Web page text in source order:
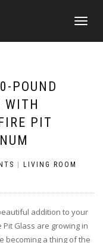
TOGGLE
POUND
WITH
PIT
LIVING ROOM
addition to your
Glass are growing in
becoming a thing of the